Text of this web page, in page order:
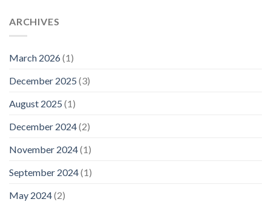
ARCHIVES
March 2026(1)
December 2025 (3)
August 2025 (1)
December 2024(2)
November 2024(1)
September 2024(1)
May 2024(2)